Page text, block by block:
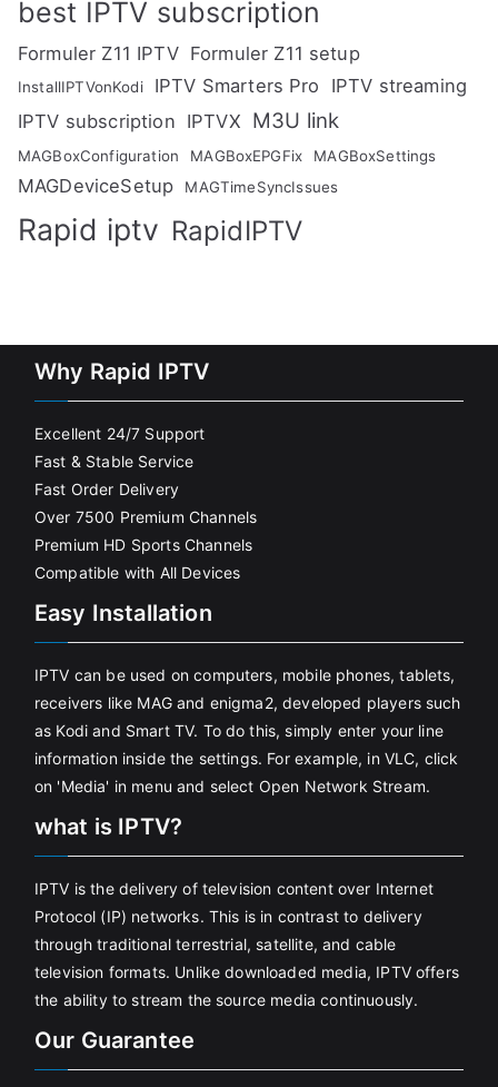
best IPTV subscription
Formuler Z11 IPTV Formuler Z11 setup
InstallIPTVonKodi IPTV Smarters Pro
IPTV streaming
IPTV subscription IPTVX M3U link
MAGBoxConfiguration MAGBoxEPGFix MAGBoxSettings
MAGDeviceSetup MAGTimeSyncIssues
Rapid iptv RapidIPTV
Why Rapid IPTV
Excellent 24/7 Support
Fast & Stable Service
Fast Order Delivery
Over 7500 Premium Channels
Premium HD Sports Channels
Compatible with All Devices
Easy Installation
IPTV can be used on computers, mobile phones, tablets,
receivers like MAG and enigma2, developed players such
as Kodi and Smart TV. To do this, simply enter your line
information inside the settings. For example, in VLC, click
on 'Media' in menu and select Open Network Stream.
what is IPTV?
IPTV is the delivery of television content over Internet
Protocol (IP) networks. This is in contrast to delivery
through traditional terrestrial, satellite, and cable
television formats. Unlike downloaded media, IPTV offers
the ability to stream the source media continuously.
Our Guarantee